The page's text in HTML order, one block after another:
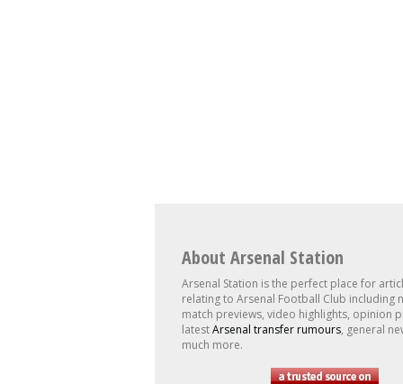
About Arsenal Station
Arsenal Station is the perfect place for
relating to Arsenal Football Club including
match previews, video highlights, opinion
latestArsenal transfer rumours, general
much more.